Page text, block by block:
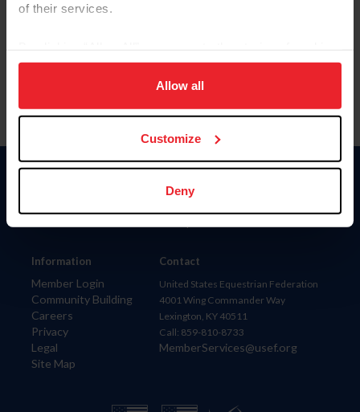
of their services.
on your device to enhance site navigation, to analyze site
usage, and improve member experience. Click
more information.
Allow all
Customize
Deny
Information
Member Login
Community Building
Careers
Privacy
Legal
Site Map
Donate
Contact
United States Equestrian Federation
4001 Wing Commander Way
Lexington, KY 40511
Call: 859-810-8733
MemberServices@usef.org